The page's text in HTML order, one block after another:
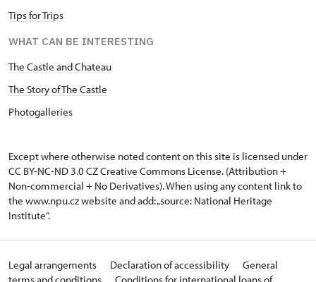
Tips for Trips
WHAT CAN BE INTERESTING
The Castle and Chateau
The Story of The Castle
Photogalleries
Except where otherwise noted content on this site is licensed under
CC BY-NC-ND 3.0 CZCreative Commons License. (Attribution +
Non-commercial + No Derivatives). When using any content link to
the www.npu.cz website and add: „source: National Heritage
Institute“.
Legal arrangements Declaration of accessibility
General